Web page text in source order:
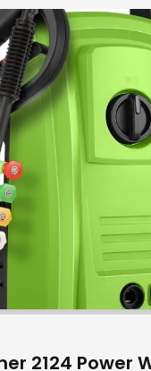
360°Flip Stunt
2124 Power